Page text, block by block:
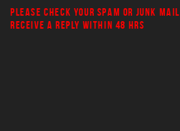
PLEASE CHECK YOUR SPAM OR JUNK MAIL
RECEIVE A REPLY WITHIN 48 HRS